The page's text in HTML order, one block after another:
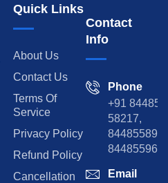
Quick Links
About Us
Contact Us
Terms Of
Service
Privacy Policy
Refund Policy
Cancellation
Contact
Info
Phone
+91 84485
58217,
Email